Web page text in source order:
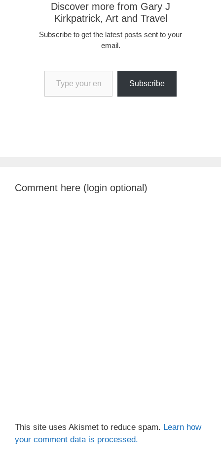
Discover more from Gary J
Kirkpatrick, Art and Travel
Subscribe to get the latest posts sent to your
email.
Type your email…
Subscribe
Comment here (login optional)
This site uses Akismet to reduce spam. Learn how
your comment data is processed.